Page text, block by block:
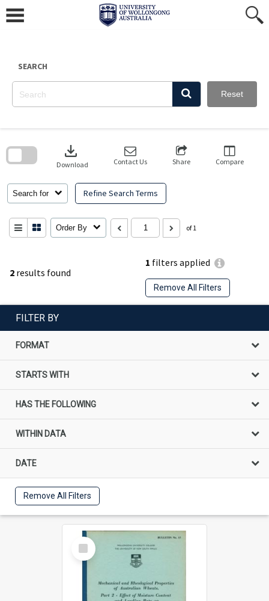
content
SEARCH
Reset
2 results found
1 filters applied
Remove All Filters
Search for Refine Search Terms
download
Download Contact Us Share Compare
Order By of 1
search
FILTER BY
FORMAT
STARTS WITH
HAS THE FOLLOWING
WITHIN DATA
DATE
Remove All Filters
Select
Item